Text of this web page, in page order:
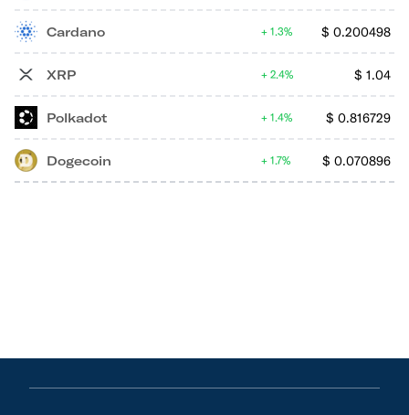
Cardano $ 0.200498
1.3%
XRP $ 1.04
2.4%
Polkadot $ 0.816729
1.4%
Dogecoin $ 0.070896
1.7%